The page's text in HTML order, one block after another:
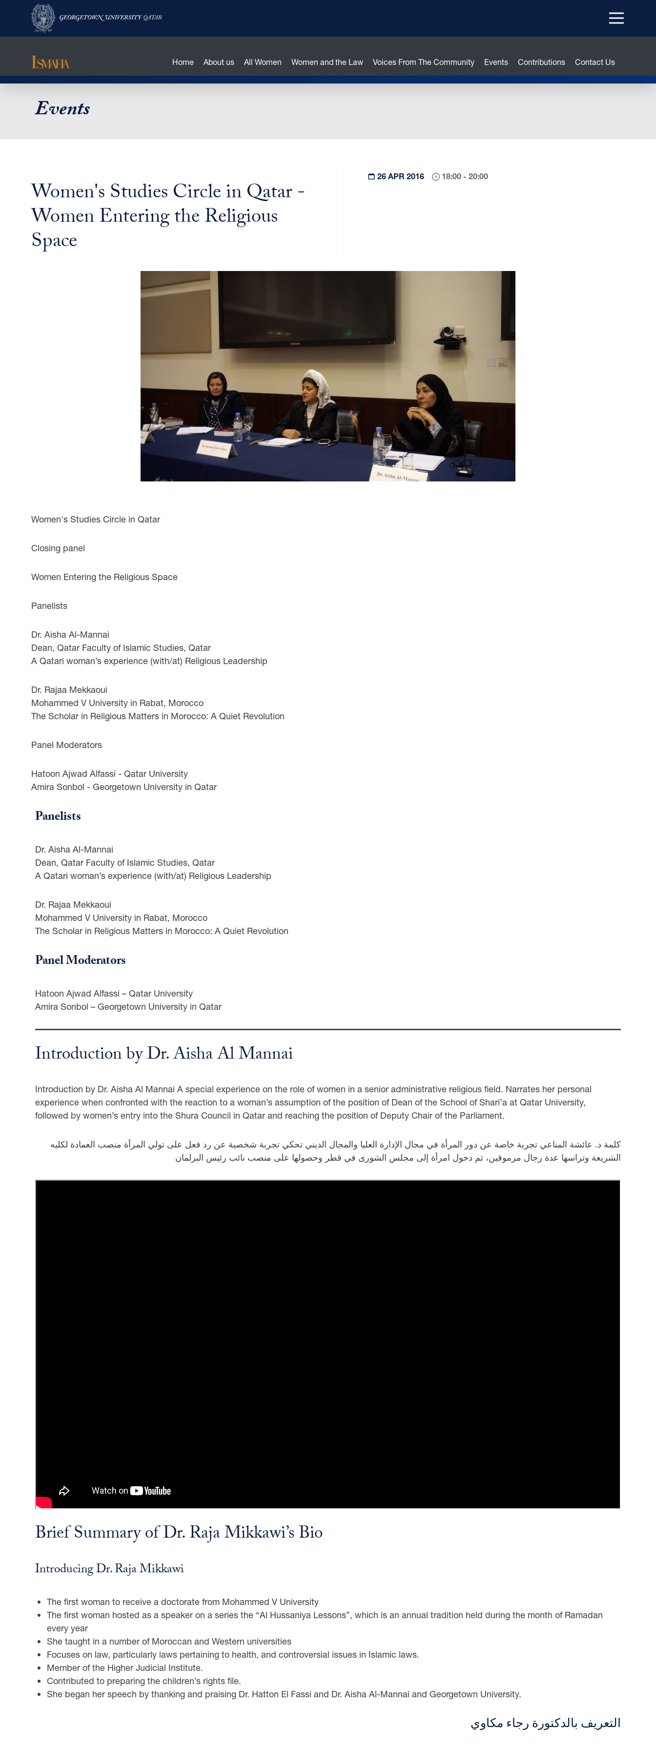
Menu
top
Home About us All Women Women and the Law Voices From The Community Events Contributions Contact Us
Events
Women's Studies Circle in Qatar -
Women Entering the Religious
Space
26 APR 2016 18:00 - 20:00
Women's Studies Circle in Qatar
Closing panel
Women Entering the Religious Space
Panelists
Dr. Aisha Al-Mannai
Dean, Qatar Faculty of Islamic Studies, Qatar
A Qatari woman’s experience (with/at) Religious Leadership
Dr. Rajaa Mekkaoui
Mohammed V University in Rabat, Morocco
The Scholar in Religious Matters in Morocco: A Quiet Revolution
Panel Moderators
Hatoon Ajwad Alfassi - Qatar University
Amira Sonbol - Georgetown University in Qatar
Panelists
Dr. Aisha Al-Mannai
Dean, Qatar Faculty of Islamic Studies, Qatar
A Qatari woman’s experience (with/at) Religious Leadership
Dr. Rajaa Mekkaoui
Mohammed V University in Rabat, Morocco
The Scholar in Religious Matters in Morocco: A Quiet Revolution
Panel Moderators
Hatoon Ajwad Alfassi – Qatar University
Amira Sonbol – Georgetown University in Qatar
Introduction by Dr. Aisha Al Mannai
Introduction by Dr. Aisha Al Mannai A special experience on the role of women in a senior administrative religious field. Narrates her personal
experience when confronted with the reaction to a woman’s assumption of the position of Dean of the School of Shari’a at Qatar University,
followed by women’s entry into the Shura Council in Qatar and reaching the position of Deputy Chair of the Parliament.
كلمة د. عائشة المناعي تجربة خاصة عن دور المرأة في مجال الإدارة العليا والمجال الديني تحكي تجربة شخصية عن رد فعل على تولي المرأة منصب العمادة لكليه
الشريعة وتراسها عدة رجال مرموقين، ثم دخول امرأة إلى مجلس الشورى في قطر وحصولها على منصب نائب رئيس البرلمان
Brief Summary of Dr. Raja Mikkawi’s Bio
Introducing Dr. Raja Mikkawi
The first woman to receive a doctorate from Mohammed V University
The first woman hosted as a speaker on a series the “Al Hussaniya Lessons”, which is an annual tradition held during the month of Ramadan
every year
She taught in a number of Moroccan and Western universities
Focuses on law, particularly laws pertaining to health, and controversial issues in Islamic laws.
Member of the Higher Judicial Institute.
Contributed to preparing the children’s rights file.
She began her speech by thanking and praising Dr. Hatton El Fassi and Dr. Aisha Al-Mannai and Georgetown University.
التعريف بالدكتورة رجاء مكاوي